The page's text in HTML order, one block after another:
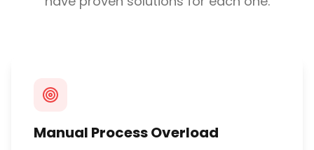
Manual Process Overload